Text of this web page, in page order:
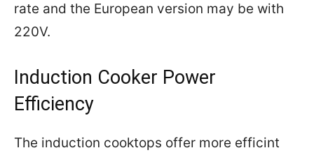
rate and the European version may be with
220V.
Induction Cooker Power
Efficiency
The induction cooktops offer more efficint